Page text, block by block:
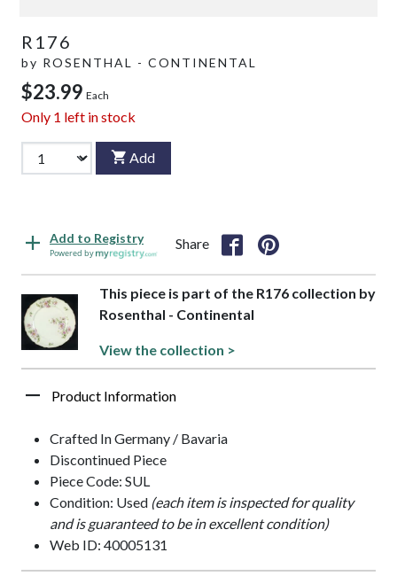
R176
by ROSENTHAL - CONTINENTAL
$23.99 Each
Only 1 left in stock
Add
Add to Registry
Powered by
Share
This piece is part of the R176 collection by
Rosenthal - Continental
View the collection >
Product Information
Crafted In Germany / Bavaria
Discontinued Piece
Piece Code: SUL
Condition: Used (each item is inspected for quality
and is guaranteed to be in excellent condition)
Web ID: 40005131